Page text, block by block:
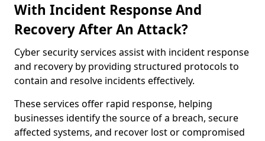
With Incident Response And
Recovery After An Attack?
Cyber security services assist with incident response
and recovery by providing structured protocols to
contain and resolve incidents effectively.
These services offer rapid response, helping
businesses identify the source of a breach, secure
affected systems, and recover lost or compromised